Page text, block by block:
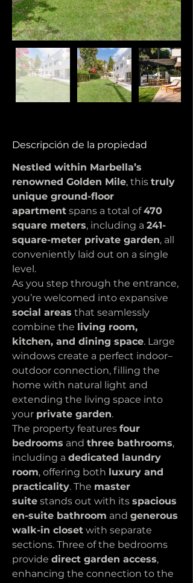
Descripción de la propiedad
Nestled within Marbella’s
renowned Golden Mile, this truly
unique ground-floor
apartment spans a total of 470
square meters, including a 241-
square-meter private garden, all
conveniently laid out on a single
level.
As you step through the entrance,
you’re welcomed into expansive
social areas that seamlessly
combine the living room,
kitchen, and dining space. Large
windows create a perfect indoor–
outdoor connection, filling the
home with natural light and
extending the living space into
your private garden.
The property features four
bedrooms and three bathrooms,
including a dedicated laundry
room, offering both luxury and
practicality. The master
suite stands out with its spacious
en-suite bathroom and generous
walk-in closet with separate
sections. Three of the bedrooms
provide direct garden access,
enhancing the connection to the